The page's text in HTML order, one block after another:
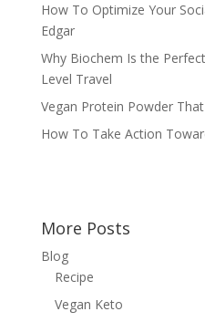
How To Optimize Your
Edgar
Why Biochem Is the
Level Travel
Vegan Protein Powder
How To Take Action
More Posts
Blog
Recipe
Vegan Keto